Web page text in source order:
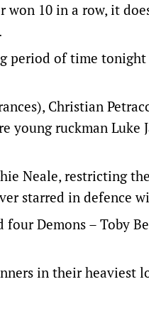
won 10 in a row, it
period of time
Christian
young ruckman Luke
Neale, restricting
starred in defence
Demons – Toby
in their heaviest